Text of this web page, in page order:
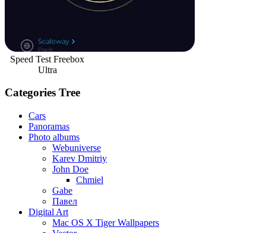
Speed Test Freebox
Ultra
Categories Tree
Cars
Panoramas
Photo albums
Webuniverse
Karev Dmitriy
John Doe
Chmiel
Gabe
Павел
Digital Art
Mac OS X Tiger Wallpapers